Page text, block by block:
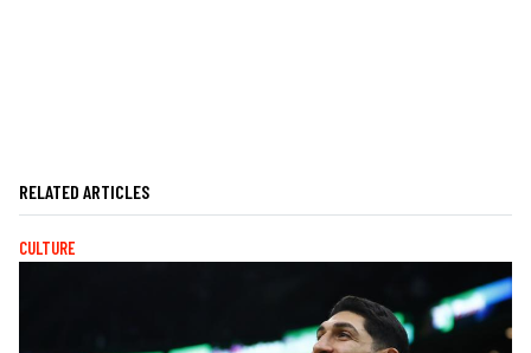
RELATED ARTICLES
CULTURE